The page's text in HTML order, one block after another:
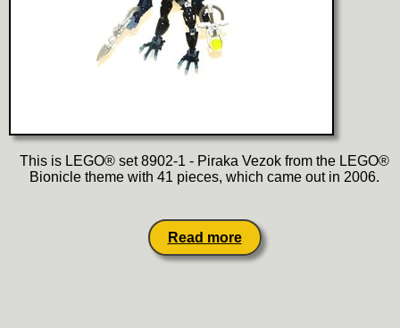
This is LEGO® set 8902-1 - Piraka Vezok from the LEGO®
Bionicle theme with 41 pieces, which came out in 2006.
Read more